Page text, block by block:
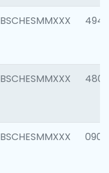
BSCHESMMXXX 4945
BSCHESMMXXX 4806
BSCHESMMXXX 0905